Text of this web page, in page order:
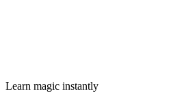
Learn magic instantly